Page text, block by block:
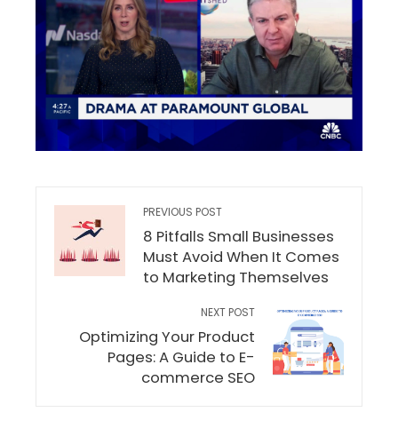
PREVIOUS POST
8 Pitfalls Small Businesses
Must Avoid When It Comes
to Marketing Themselves
NEXT POST
Optimizing Your Product
Pages: A Guide to E-
commerce SEO